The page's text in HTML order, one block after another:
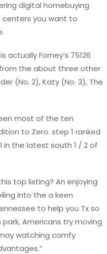
digital homebuying
centers you want to
actually Forney’s 75126
the about three other
(No. 2), Katy (No. 3), The
most of the ten
to Zero. step 1 ranked
in the latest south 1 / 2 of
top listing? An enjoying
into the a keen
to help you Tx so
Americans try moving
watching comfy